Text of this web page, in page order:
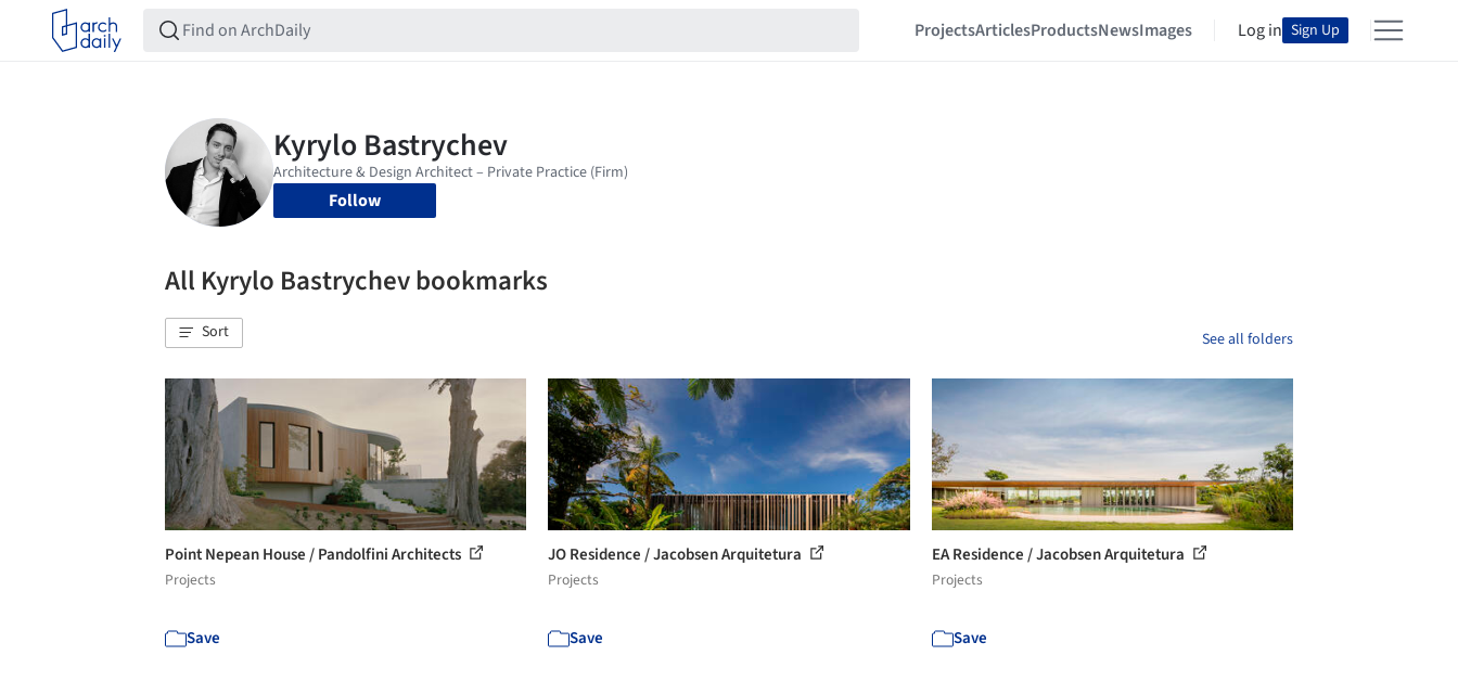
ProjectsArticlesProductsNewsImages Log in Sign Up
Follow
All Kyrylo Bastrychev bookmarks
Sort See all folders
Point Nepean House / Pandolfini Architects
Projects
Save
JO Residence / Jacobsen Arquitetura
Projects
Save
EA Residence / Jacobsen Arquitetura
Projects
Save